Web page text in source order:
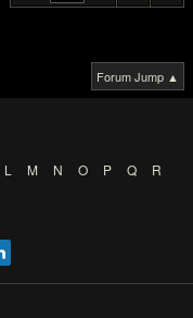
Forum Jump ▲
L M N O P Q
R